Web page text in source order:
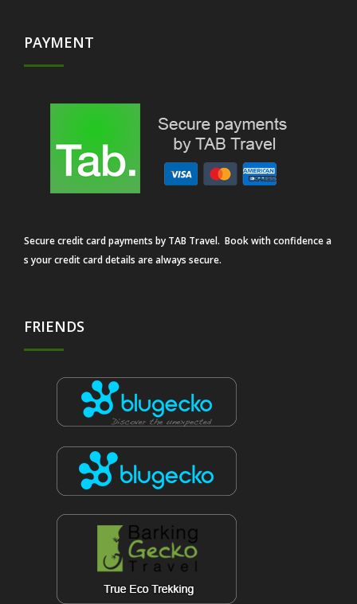
PAYMENT
Secure credit card payments by TAB Travel. Book with confidence a
s your credit card details are always secure.
FRIENDS